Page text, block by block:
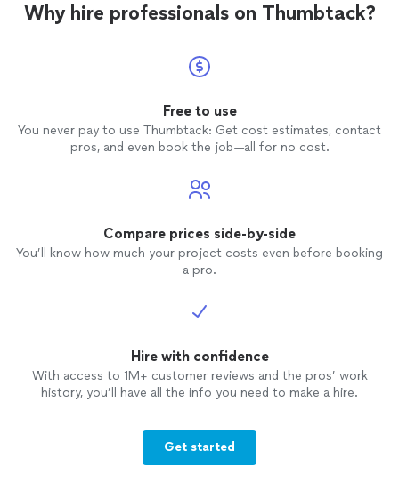
Why hire professionals on Thumbtack?
Free to use
You never pay to use Thumbtack: Get cost estimates, contact
pros, and even book the job—all for no cost.
Compare prices side-by-side
You’ll know how much your project costs even before booking
a pro.
Hire with confidence
With access to 1M+ customer reviews and the pros’ work
history, you’ll have all the info you need to make a hire.
Get started